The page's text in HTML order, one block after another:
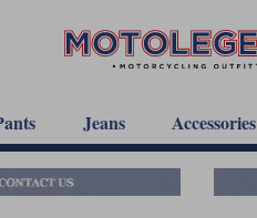
Jeans Accessories